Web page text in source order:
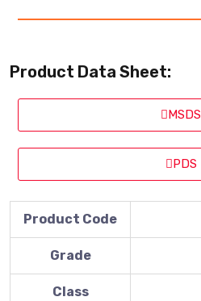
Product Data Sheet:
MSDS
PDS
Product Code
Grade
Class